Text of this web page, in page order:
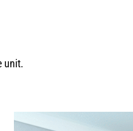
unit.